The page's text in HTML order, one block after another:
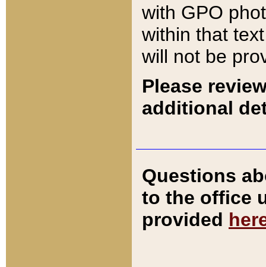
with GPO
within that
will not be
Please
additional
Questions
to the office
provided